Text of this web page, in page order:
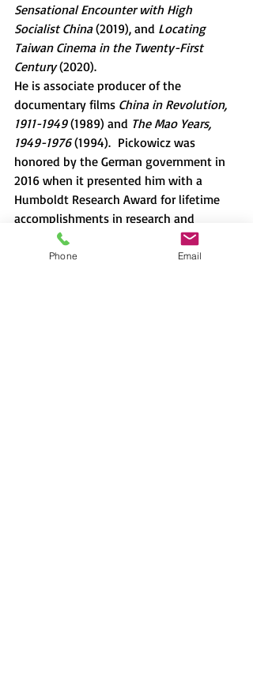
Sensational Encounter with High
Socialist China (2019), and Locating
Taiwan Cinema in the Twenty-First
Century (2020).
He is associate producer of the
documentary films China in Revolution,
1911-1949 (1989) and The Mao Years,
1949-1976 (1994).  Pickowicz was
honored by the German government in
2016 when it presented him with a
Humboldt Research Award for lifetime
accomplishments in research and
teaching.
Phone Email